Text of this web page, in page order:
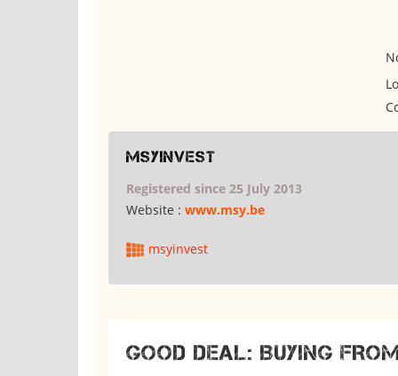
msyinvest
Registered since 25 July 2013
Website : www.msy.be
msyinvest
GOOD DEAL: BUYING